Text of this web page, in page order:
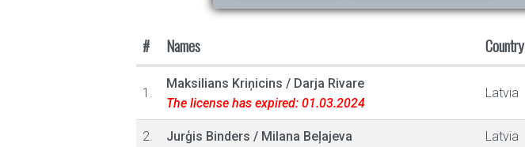
# Names Country
1.
Maksilians Kriņicins / Darja Rivare
The license has expired: 01.03.2024
Latvia
2. Jurģis Binders / Milana Beļajeva Latvia